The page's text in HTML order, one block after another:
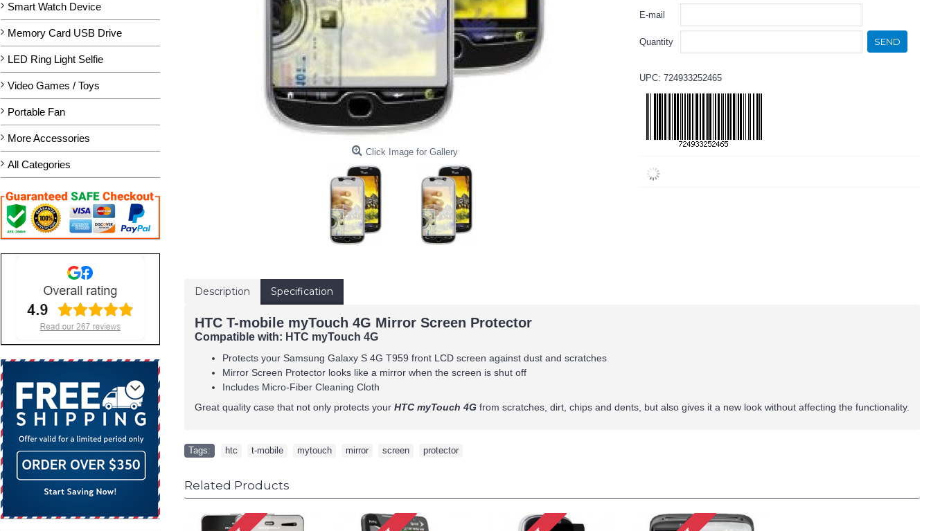
Smart Watch Device
Memory Card USB Drive
LED Ring Light Selfie
Video Games / Toys
Portable Fan
More Accessories
All Categories
Click Image for Gallery
E-mail
Quantity SEND
UPC: 724933252465
Description Specification
HTC T-mobile myTouch 4G Mirror Screen Protector
Compatible with: HTC myTouch 4G
Protects your Samsung Galaxy S 4G T959 front LCD screen against dust and scratches
Mirror Screen Protector looks like a mirror when the screen is shut off
Includes Micro-Fiber Cleaning Cloth
Great quality case that not only protects your HTC myTouch 4G from scratches, dirt, chips and dents, but also gives it a new look without affecting the functionality.
Tags: htc t-mobile mytouch mirror screen protector
Related Products